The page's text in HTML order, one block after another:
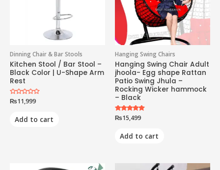
Dinning Chair & Bar Stools
Kitchen Stool / Bar Stool –
Black Color | U-Shape Arm
Rest
Rated
0₨11,999
Add to cart
Hanging Swing Chairs
Hanging Swing Chair Adult
jhoola- Egg shape Rattan
Patio Swing Jhula –
Rocking Wicker hammock
– Black
Rated
5.00
₨15,499
Add to cart